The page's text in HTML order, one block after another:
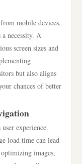
mobile devices,
necessity. A
screen sizes and
but also aligns
chances of better
experience.
load time can lead
images,